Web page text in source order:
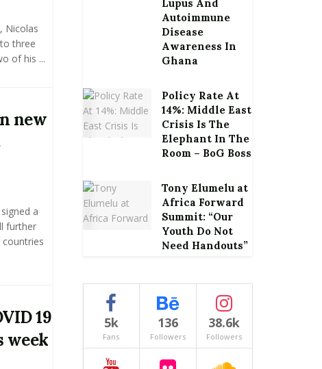
Nicolas
three
of his ...
new
a
further
19
week
Lupus And
Autoimmune
Disease
Awareness In
Ghana
Policy Rate At
14%: Middle East
Crisis Is The
Elephant In The
Room – BoG Boss
Tony Elumelu at
Africa Forward
Summit: “Our
Youth Do Not
Need Handouts”
5k
Fans
136
Followers
38.6k
Followers